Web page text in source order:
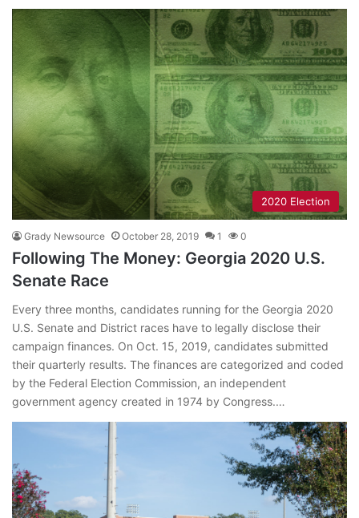
2020 Election
Grady Newsource October 28, 2019 1 0
Following The Money: Georgia 2020 U.S.
Senate Race
Every three months, candidates running for the Georgia 2020
U.S. Senate and District races have to legally disclose their
campaign finances. On Oct. 15, 2019, candidates submitted
their quarterly results. The finances are categorized and coded
by the Federal Election Commission, an independent
government agency created in 1974 by Congress.…